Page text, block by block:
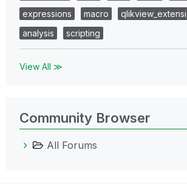
expressions
macro
analysis
scripting
View All ≫
Community Browser
All Forums